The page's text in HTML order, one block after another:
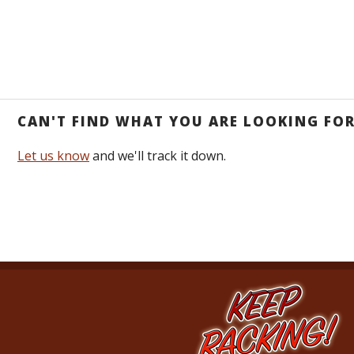
CAN'T FIND WHAT YOU ARE LOOKING
Let us knowand we'll track it down.